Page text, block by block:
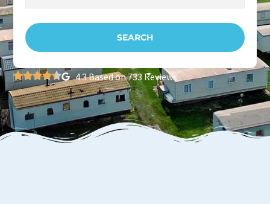
4.3 Based on 733 Reviews